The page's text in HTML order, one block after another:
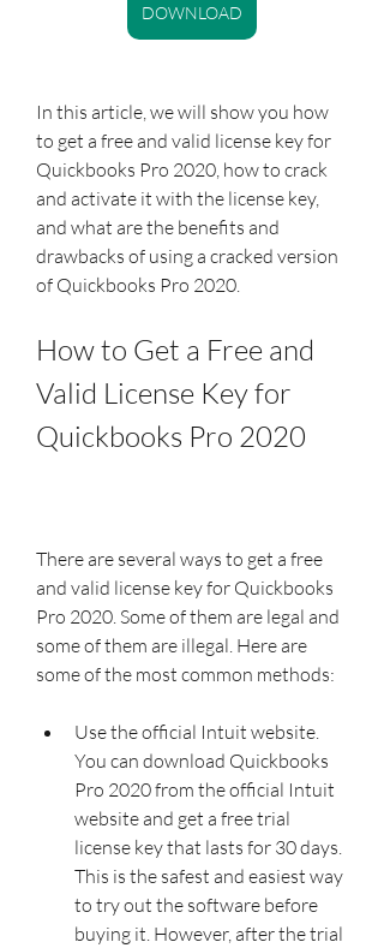
DOWNLOAD
In this article, we will show you how
to get a free and valid license key for
Quickbooks Pro 2020, how to crack
and activate it with the license key,
and what are the benefits and
drawbacks of using a cracked version
of Quickbooks Pro 2020.
How to Get a Free and
Valid License Key for
Quickbooks Pro 2020
There are several ways to get a free
and valid license key for Quickbooks
Pro 2020. Some of them are legal and
some of them are illegal. Here are
some of the most common methods:
Use the official Intuit website.
You can download Quickbooks
Pro 2020 from the official Intuit
website and get a free trial
license key that lasts for 30 days.
This is the safest and easiest way
to try out the software before
buying it. However, after the trial